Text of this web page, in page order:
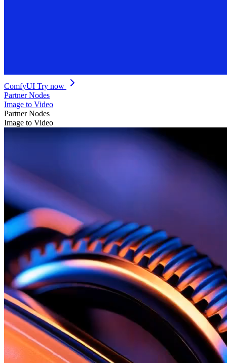
ComfyUI Try now
Partner Nodes
Image to Video
Partner Nodes
Image to Video